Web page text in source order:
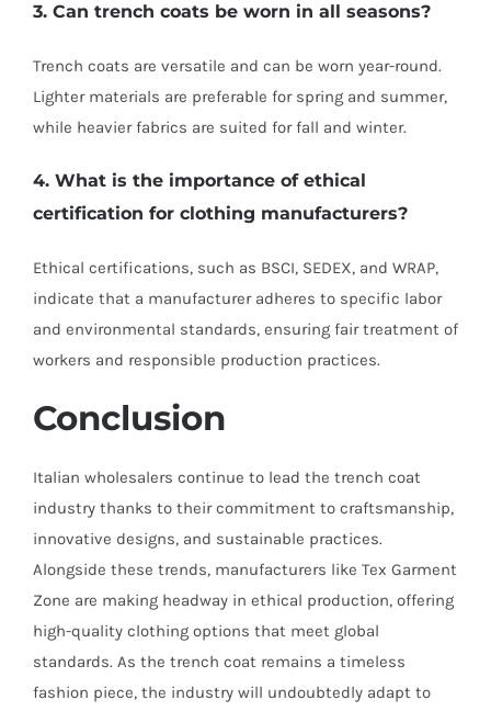
3. Can trench coats be worn in all seasons?
Trench coats are versatile and can be worn year-round.
Lighter materials are preferable for spring and summer,
while heavier fabrics are suited for fall and winter.
4. What is the importance of ethical
certification for clothing manufacturers?
Ethical certifications, such as BSCI, SEDEX, and WRAP,
indicate that a manufacturer adheres to specific labor
and environmental standards, ensuring fair treatment of
workers and responsible production practices.
Conclusion
Italian wholesalers continue to lead the trench coat
industry thanks to their commitment to craftsmanship,
innovative designs, and sustainable practices.
Alongside these trends, manufacturers like Tex Garment
Zone are making headway in ethical production, offering
high-quality clothing options that meet global
standards. As the trench coat remains a timeless
fashion piece, the industry will undoubtedly adapt to